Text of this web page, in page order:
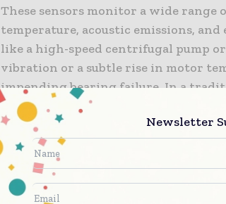
These sensors monitor a wide
temperature, acoustic emissions,
like a high-speed centrifugal pump
vibration or a subtle rise in motor
impending bearing failure. In a
unnoticed until the part failed. In a
continuously transmitted to a
This “condition monitoring”
When the sensor data deviates from
automatically alerts the
Newsletter